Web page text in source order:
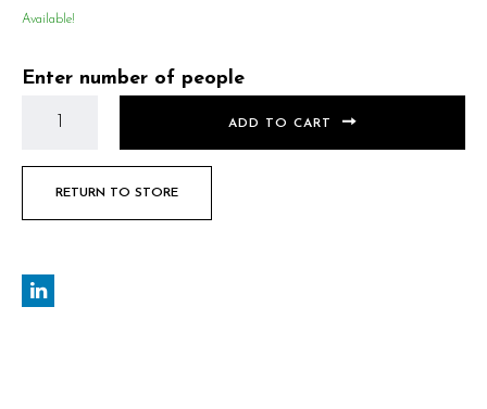
Available!
Enter number of people
ADD TO CART
RETURN TO STORE